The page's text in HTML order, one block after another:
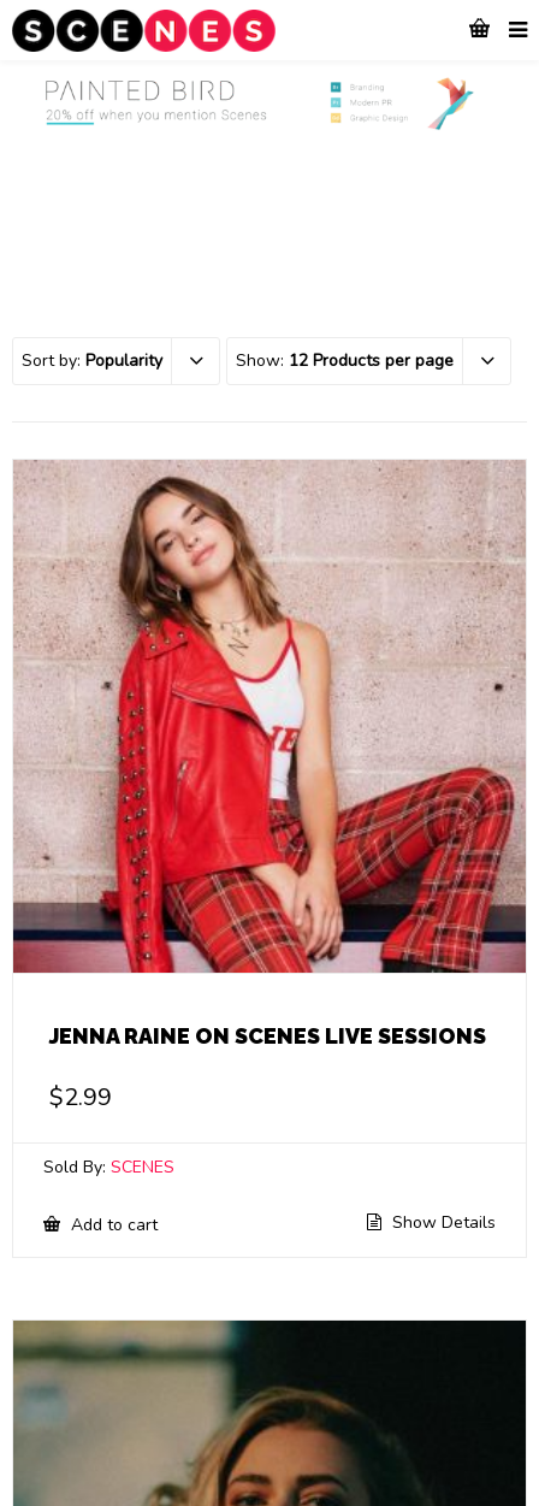
Sort by: Popularity Show: 12 Products per page
JENNA RAINE ON SCENES LIVE SESSIONS
$2.99
Sold By: SCENES
Add to cart Show Details